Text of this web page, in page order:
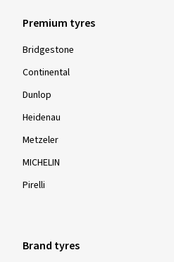
Premium tyres
Bridgestone
Continental
Dunlop
Heidenau
Metzeler
MICHELIN
Pirelli
Brand tyres